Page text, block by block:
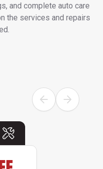
and complete auto care
the services and repairs